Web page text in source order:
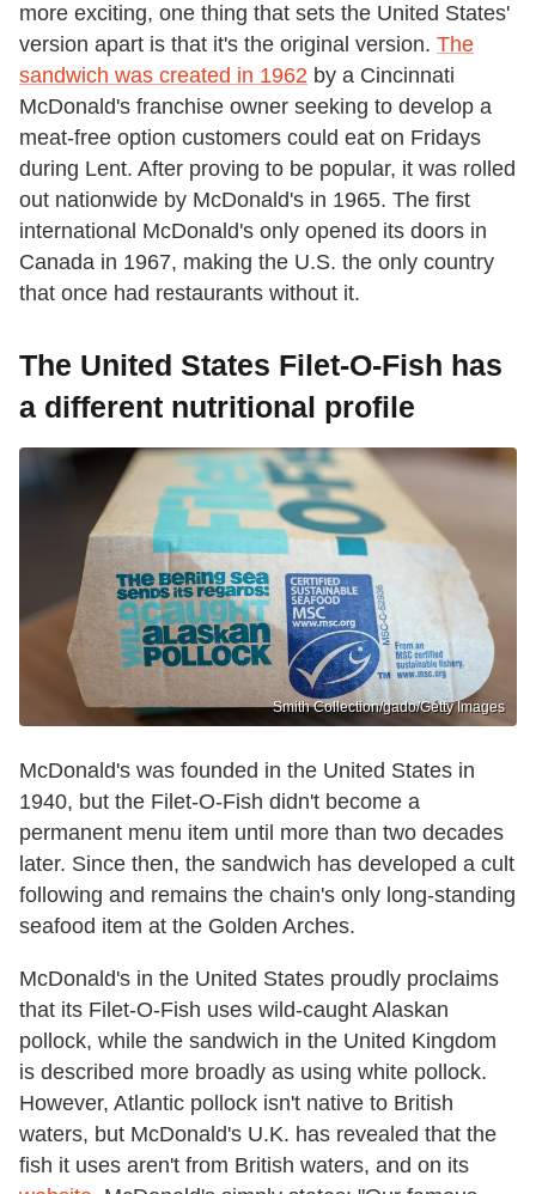
more exciting, one thing that sets the United States'
version apart is that it's the original version. The
sandwich was created in 1962 by a Cincinnati
McDonald's franchise owner seeking to develop a
meat-free option customers could eat on Fridays
during Lent. After proving to be popular, it was rolled
out nationwide by McDonald's in 1965. The first
international McDonald's only opened its doors in
Canada in 1967, making the U.S. the only country
that once had restaurants without it.
The United States Filet-O-Fish has
a different nutritional profile
Smith Collection/gado/Getty Images
McDonald's was founded in the United States in
1940, but the Filet-O-Fish didn't become a
permanent menu item until more than two decades
later. Since then, the sandwich has developed a cult
following and remains the chain's only long-standing
seafood item at the Golden Arches.
McDonald's in the United States proudly proclaims
that its Filet-O-Fish uses wild-caught Alaskan
pollock, while the sandwich in the United Kingdom
is described more broadly as using white pollock.
However, Atlantic pollock isn't native to British
waters, but McDonald's U.K. has revealed that the
fish it uses aren't from British waters, and on its